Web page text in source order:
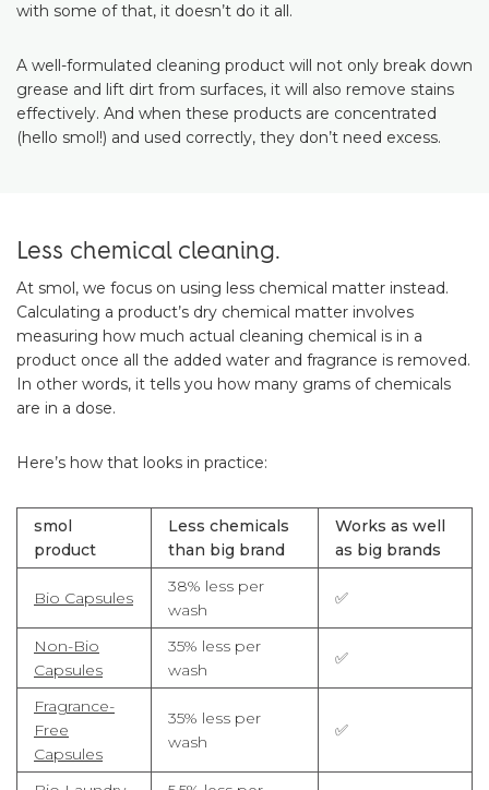
with some of that, it doesn’t do it all.
A well-formulated cleaning product will not only break down
grease and lift dirt from surfaces, it will also remove stains
effectively. And when these products are concentrated
(hello smol!) and used correctly, they don’t need excess.
Less chemical cleaning.
At smol, we focus on using less chemical matter instead.
Calculating a product’s dry chemical matter involves
measuring how much actual cleaning chemical is in a
product once all the added water and fragrance is removed.
In other words, it tells you how many grams of chemicals
are in a dose.
Here’s how that looks in practice:
smol
product
Less chemicals
than big brand
Works as well
as big brands
Bio Capsules
38% less per
wash
✅
Non-Bio
Capsules
35% less per
wash
✅
Fragrance-
Free
Capsules
35% less per
wash
✅